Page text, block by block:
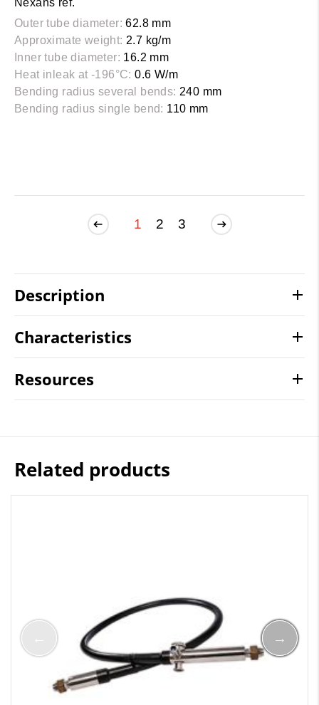
Nexans ref.
Outer tube diameter: 62.8 mm
Approximate weight: 2.7 kg/m
Inner tube diameter: 16.2 mm
Heat inleak at -196°C: 0.6 W/m
Bending radius several bends: 240 mm
Bending radius single bend: 110 mm
1 2 3
Description
Characteristics
Resources
Related products